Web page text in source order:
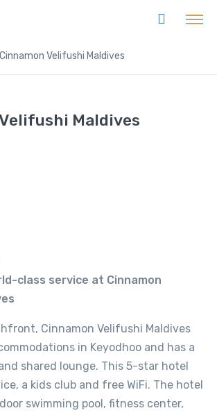
Cinnamon Velifushi Maldives
Maldives
class service at Cinnamon
Cinnamon Velifushi Maldives
in Keyodhoo and has a
shared lounge. This 5-star hotel
a kids club and free WiFi. The hotel
swimming pool, fitness center,